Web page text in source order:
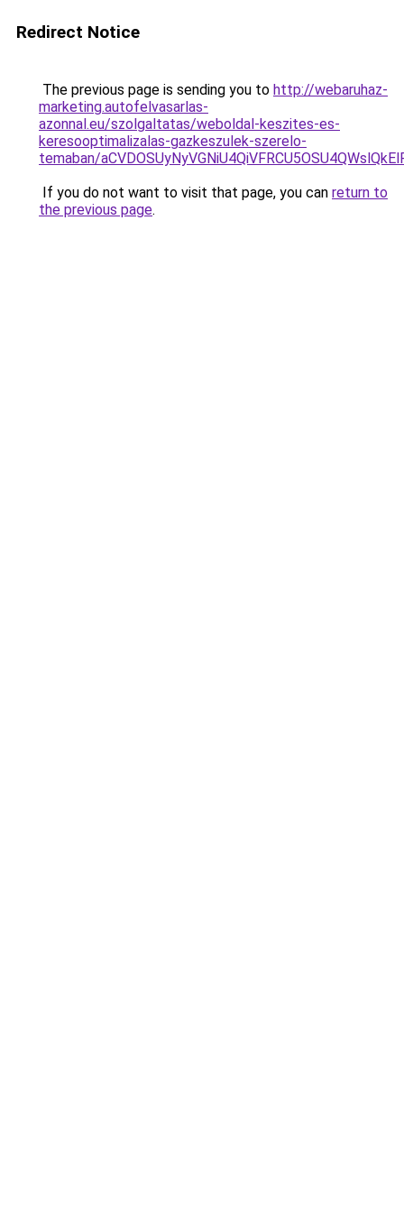
Redirect Notice
The previous page is sending you to http://webaruhaz-
marketing.autofelvasarlas-
azonnal.eu/szolgaltatas/weboldal-keszites-es-
keresooptimalizalas-gazkeszulek-szerelo-
temaban/
If you do not want to visit that page, you can return to
the previous page.